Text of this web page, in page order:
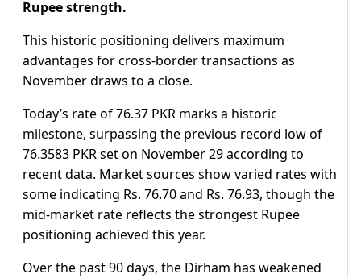
Rupee strength.
This historic positioning delivers maximum
advantages for cross-border transactions as
November draws to a close.
Today’s rate of 76.37 PKR marks a historic
milestone, surpassing the previous record low of
76.3583 PKR set on November 29 according to
recent data. Market sources show varied rates with
some indicating Rs. 76.70 and Rs. 76.93, though the
mid-market rate reflects the strongest Rupee
positioning achieved this year.
Over the past 90 days, the Dirham has weakened